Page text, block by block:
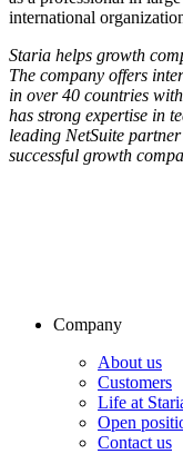
international
Staria helps growth
The company offers
in over 40 countries
has strong expertise in
leading NetSuite
successful growth
Company
About us
Customers
Life at
Open
Contact us